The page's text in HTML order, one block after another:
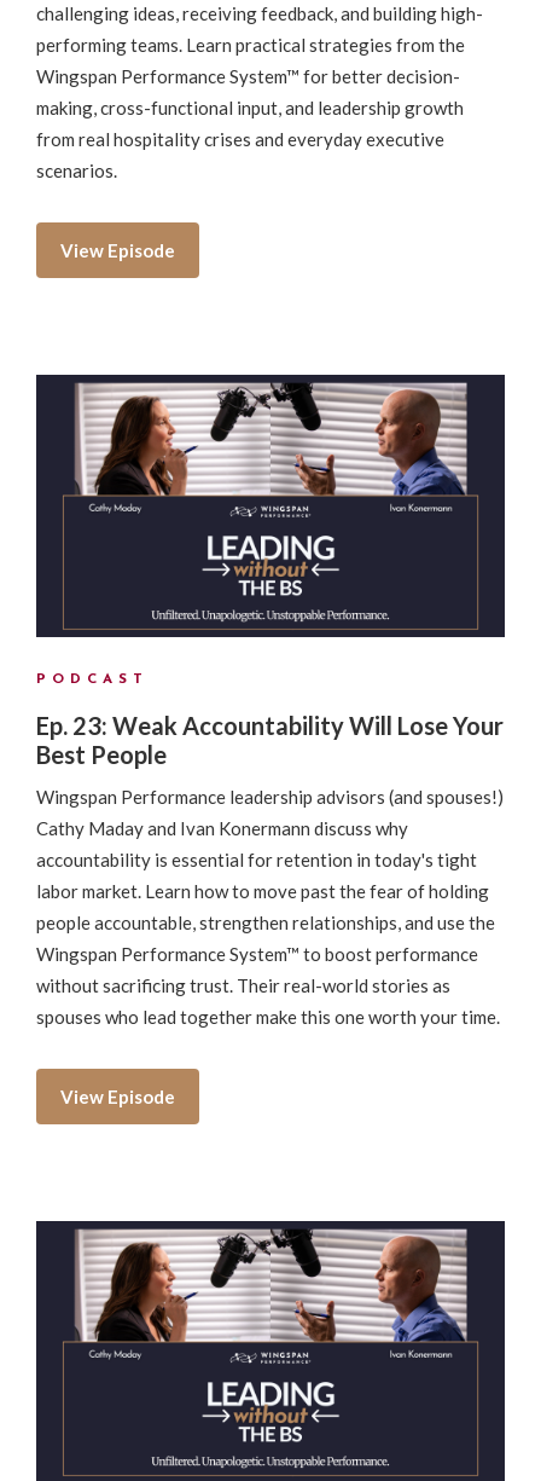
challenging ideas, receiving feedback, and building high-
performing teams. Learn practical strategies from the
Wingspan Performance System™ for better decision-
making, cross-functional input, and leadership growth
from real hospitality crises and everyday executive
scenarios.
View Episode
PODCAST
Ep. 23: Weak Accountability Will Lose Your
Best People
Wingspan Performance leadership advisors (and spouses!)
Cathy Maday and Ivan Konermann discuss why
accountability is essential for retention in today's tight
labor market. Learn how to move past the fear of holding
people accountable, strengthen relationships, and use the
Wingspan Performance System™ to boost performance
without sacrificing trust. Their real-world stories as
spouses who lead together make this one worth your time.
View Episode